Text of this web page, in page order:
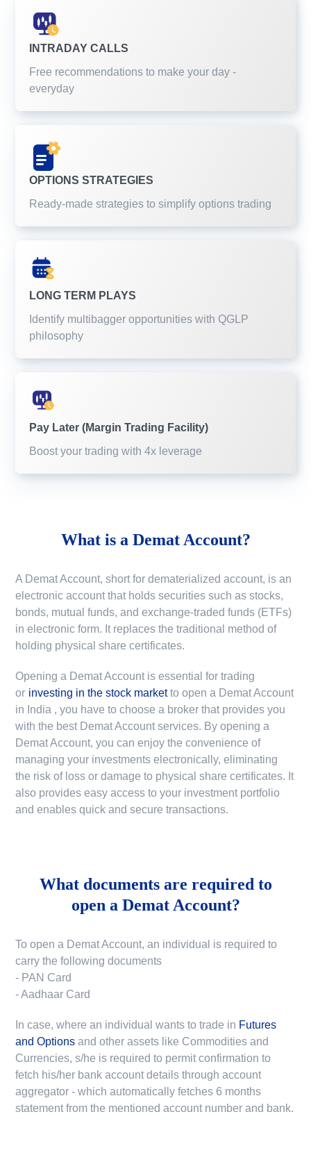
INTRADAY CALLS
Free recommendations to make your day -
everyday
OPTIONS STRATEGIES
Ready-made strategies to simplify options trading
LONG TERM PLAYS
Identify multibagger opportunities with QGLP
philosophy
Pay Later (Margin Trading Facility)
Boost your trading with 4x leverage
What is a Demat Account?
A Demat Account, short for dematerialized account, is an
electronic account that holds securities such as stocks,
bonds, mutual funds, and exchange-traded funds (ETFs)
in electronic form. It replaces the traditional method of
holding physical share certificates.
Opening a Demat Account is essential for trading
or investing in the stock market to open a Demat Account
in India , you have to choose a broker that provides you
with the best Demat Account services. By opening a
Demat Account, you can enjoy the convenience of
managing your investments electronically, eliminating
the risk of loss or damage to physical share certificates. It
also provides easy access to your investment portfolio
and enables quick and secure transactions.
What documents are required to
open a Demat Account?
To open a Demat Account, an individual is required to
carry the following documents
- PAN Card
- Aadhaar Card
In case, where an individual wants to trade in Futures
and Options and other assets like Commodities and
Currencies, s/he is required to permit confirmation to
fetch his/her bank account details through account
aggregator - which automatically fetches 6 months
statement from the mentioned account number and bank.